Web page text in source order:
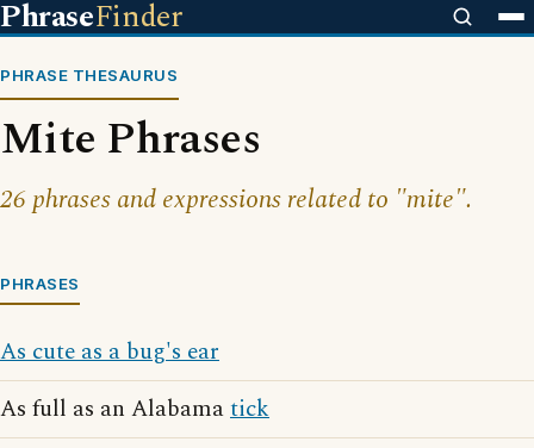
PhraseFinder
PHRASE THESAURUS
Mite Phrases
26 phrases and expressions related to "mite".
PHRASES
As cute as a bug's ear
As full as an Alabamatick